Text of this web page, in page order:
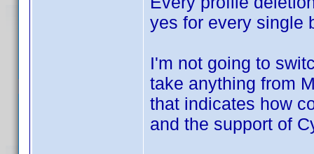
yes for every single
I'm not going to
take anything from
that indicates how
and the support of